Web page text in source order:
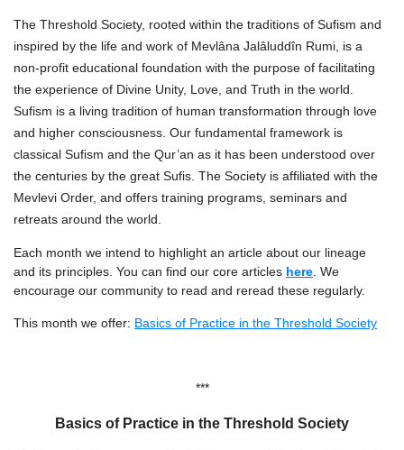
The Threshold Society, rooted within the traditions of Sufism and
inspired by the life and work of Mevlâna Jalâluddîn Rumi, is a
non-profit educational foundation with the purpose of facilitating
the experience of Divine Unity, Love, and Truth in the world.
Sufism is a living tradition of human transformation through love
and higher consciousness. Our fundamental framework is
classical Sufism and the Qur’an as it has been understood over
the centuries by the great Sufis. The Society is affiliated with the
Mevlevi Order, and offers training programs, seminars and
retreats around the world.
Each month we intend to highlight an article about our lineage
and its principles. You can find our core articles here . We
encourage our community to read and reread these regularly.
This month we offer: Basics of Practice in the Threshold Society
***
Basics of Practice in the Threshold Society